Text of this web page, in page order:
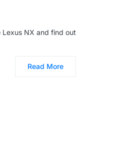
NX and find out
Read More